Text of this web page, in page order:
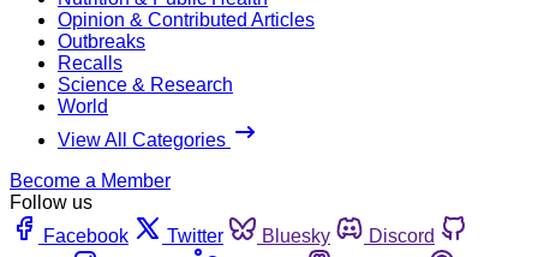
Opinion & Contributed Articles
Outbreaks
Recalls
Science & Research
World
View All Categories
Become a Member
Follow us
Facebook
Twitter Bluesky
Discord